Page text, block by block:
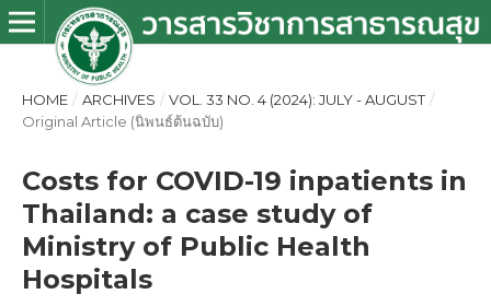
HOME / ARCHIVES / VOL. 33 NO. 4 (2024): JULY - AUGUST /
Original Article (นิพนธ์ต้นฉบับ)
Costs for COVID-19 inpatients in
Thailand: a case study of
Ministry of Public Health
Hospitals